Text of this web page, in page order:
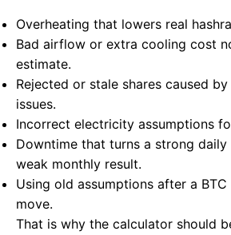
Overheating that lowers real
Bad airflow or extra cooling cost
estimate.
Rejected or stale shares caused
issues.
Incorrect electricity assumptions
Downtime that turns a strong
weak monthly result.
Using old assumptions after a
move.
That is why the calculator should